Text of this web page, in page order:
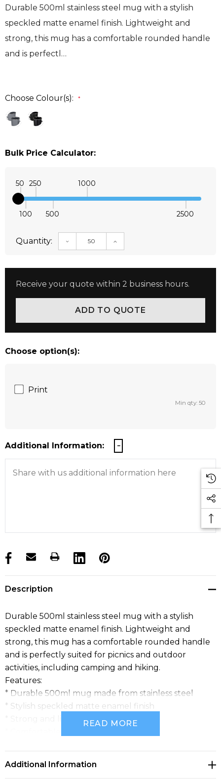
Durable 500ml stainless steel mug with a stylish
speckled matte enamel finish. Lightweight and
strong, this mug has a comfortable rounded handle
and is perfectl…
Choose Colour(s): *
Bulk Price Calculator:
50
100
250
500
1000
2500
Quantity: DECREASE QUANTITY:INCREASE QUANTITY:
Receive your quote within 2 business hours.
Choose option(s):
Print
Min qty: 50
Additional Information:
products.stock_hurry_up
Description
Durable 500ml stainless steel mug with a stylish
speckled matte enamel finish. Lightweight and
strong, this mug has a comfortable rounded handle
and is perfectly suited for picnics and outdoor
activities, including camping and hiking.
Features:
* Durable 500ml mug made from stainless steel
* Stylish speckled matte enamel finish
* Strong and lightweightREAD MORE
Additional Information